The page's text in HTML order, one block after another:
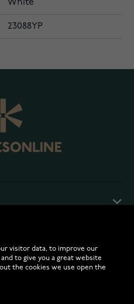
White
23088YP
visitor data, to improve our
to give you a great website
the cookies we use open the